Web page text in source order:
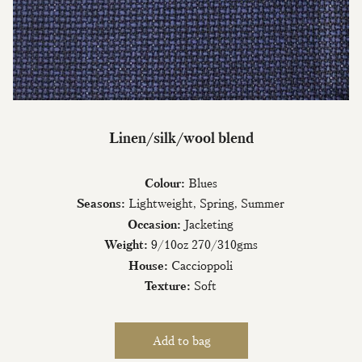
Linen/silk/wool blend
Colour: Blues
Seasons: Lightweight, Spring, Summer
Occasion: Jacketing
Weight: 9/10oz 270/310gms
House: Caccioppoli
Texture: Soft
Join Our Mailing List
the first to hear about new fabrics, special
offers & exclusive events.